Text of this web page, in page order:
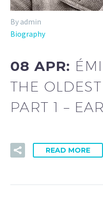
By admin
Biography
08 APR:
THE
PART 1 –
READ MORE